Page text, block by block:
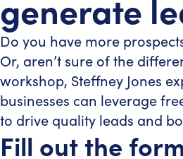
generate
Do you have more
Or, aren’t sure of the
workshop, Steffney Jones
businesses can leverage
to drive quality leads and
Fill out the